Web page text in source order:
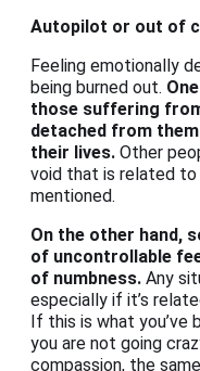
Autopilot or out of
Feeling emotionally
being burned out.
those suffering
detached from
their lives. Other
void that is related
mentioned.
On the other hand,
of uncontrollable
of numbness. Any
especially if it’s
If this is what you’ve
you are not going
compassion, the